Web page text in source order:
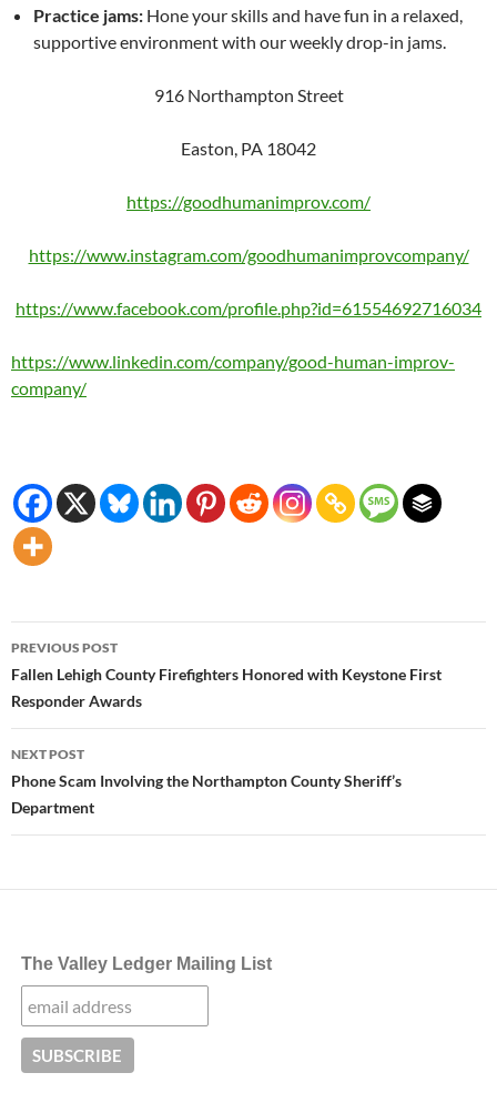
Practice jams: Hone your skills and have fun in a relaxed,
supportive environment with our weekly drop-in jams.
916 Northampton Street
Easton, PA 18042
https://goodhumanimprov.com/
https://www.instagram.com/goodhumanimprovcompany/
https://www.facebook.com/profile.php?id=61554692716034
https://www.linkedin.com/company/good-human-improv-
company/
Post
navigation
PREVIOUS POST
Fallen Lehigh County Firefighters Honored with Keystone First
Responder Awards
NEXT POST
Phone Scam Involving the Northampton County Sheriff’s
Department
The Valley Ledger Mailing List